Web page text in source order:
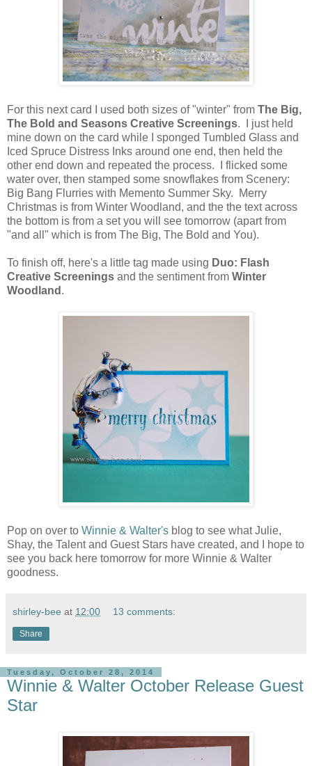
For this next card I used both sizes of "winter" from The Big,
The Bold and Seasons Creative Screenings. I just held
mine down on the card while I sponged Tumbled Glass and
Iced Spruce Distress Inks around one end, then held the
other end down and repeated the process. I flicked some
water over, then stamped some snowflakes from Scenery:
Big Bang Flurries with Memento Summer Sky. Merry
Christmas is from Winter Woodland, and the the text across
the bottom is from a set you will see tomorrow (apart from
"and all" which is from The Big, The Bold and You).
To finish off, here's a little tag made using Duo: Flash
Creative Screenings and the sentiment from Winter
Woodland .
Pop on over to Winnie & Walter's blog to see what Julie,
Shay, the Talent and Guest Stars have created, and I hope to
see you back here tomorrow for more Winnie & Walter
goodness.
shirley-bee at 12:00 13 comments:
Share
Tuesday, October 28, 2014
Winnie & Walter October Release Guest
Star